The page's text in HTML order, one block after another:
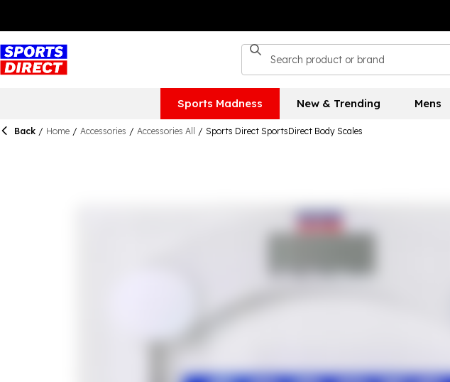
Sports Madness New & Trending Mens
Back / Home / Accessories / Accessories All / Sports Direct SportsDirect Body Scales